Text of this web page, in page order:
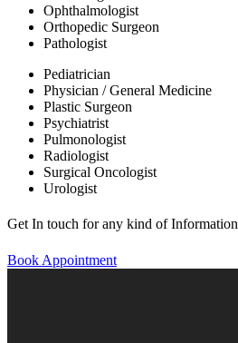
Ophthalmologist
Orthopedic Surgeon
Pathologist
Pediatrician
Physician / General Medicine
Plastic Surgeon
Psychiatrist
Pulmonologist
Radiologist
Surgical Oncologist
Urologist
Get In touch for any kind of Information
Book Appointment